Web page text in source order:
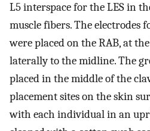
L5 interspace for the LES in
muscle fibers. The electrodes
were placed on the RAB, at
laterally to the midline. The
placed in the middle of the
placement sites on the skin
with each individual in an